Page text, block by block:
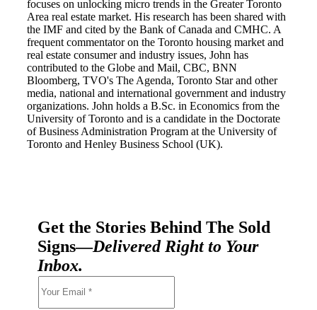
focuses on unlocking micro trends in the Greater Toronto
Area real estate market. His research has been shared with
the IMF and cited by the Bank of Canada and CMHC. A
frequent commentator on the Toronto housing market and
real estate consumer and industry issues, John has
contributed to the Globe and Mail, CBC, BNN
Bloomberg, TVO's The Agenda, Toronto Star and other
media, national and international government and industry
organizations. John holds a B.Sc. in Economics from the
University of Toronto and is a candidate in the Doctorate
of Business Administration Program at the University of
Toronto and Henley Business School (UK).
Get the Stories Behind The Sold
Signs—Delivered Right to Your
Inbox.